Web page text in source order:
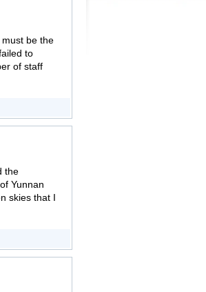
be the
to
of staff
the
Yunnan
skies that I